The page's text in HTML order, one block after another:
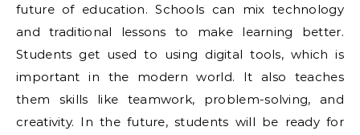
future of education. Schools can mix technology
and traditional lessons to make learning better.
Students get used to using digital tools, which is
important in the modern world. It also teaches
them skills like teamwork, problem-solving, and
creativity. In the future, students will be ready for